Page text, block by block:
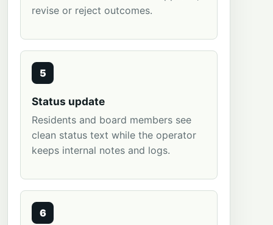
revise or reject outcomes.
5
Status update
Residents and board members see
clean status text while the operator
keeps internal notes and logs.
6